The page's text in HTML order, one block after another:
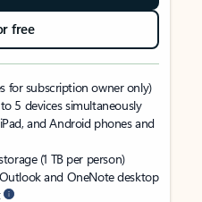
free
for subscription owner only)
5 devices simultaneously
and Android phones and
(1 TB per person)
and OneNote desktop